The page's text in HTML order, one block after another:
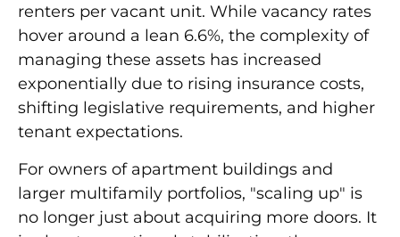
renters per vacant unit. While vacancy rates
hover around a lean 6.6%, the complexity of
managing these assets has increased
exponentially due to rising insurance costs,
shifting legislative requirements, and higher
tenant expectations.
For owners of apartment buildings and
larger multifamily portfolios, "scaling up" is
no longer just about acquiring more doors. It